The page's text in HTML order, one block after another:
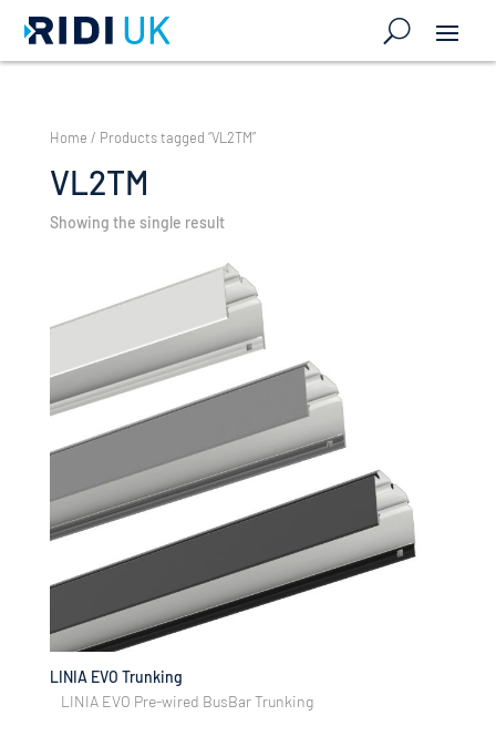
Home / Products tagged “VL2TM”
VL2TM
Showing the single result
LINIA EVO Trunking
LINIA EVO Pre-wired BusBar Trunking